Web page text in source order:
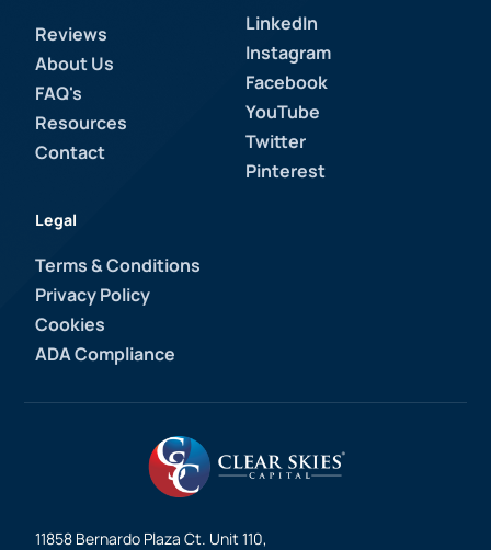
Reviews
About Us
FAQ's
Resources
Contact
LinkedIn
Instagram
Facebook
YouTube
Twitter
Pinterest
Legal
Terms & Conditions
Privacy Policy
Cookies
ADA Compliance
11858 Bernardo Plaza Ct. Unit 110,